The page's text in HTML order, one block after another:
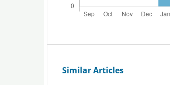
Similar Articles